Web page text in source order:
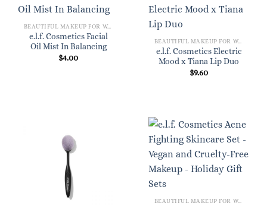
BEAUTIFUL MAKEUP FOR WOMEN
e.l.f. Cosmetics Facial
Oil Mist In Balancing
$4.00
BEAUTIFUL MAKEUP FOR WOMEN
e.l.f. Cosmetics Electric
Mood x Tiana Lip Duo
$9.60
BEAUTIFUL MAKEUP FOR WOMEN